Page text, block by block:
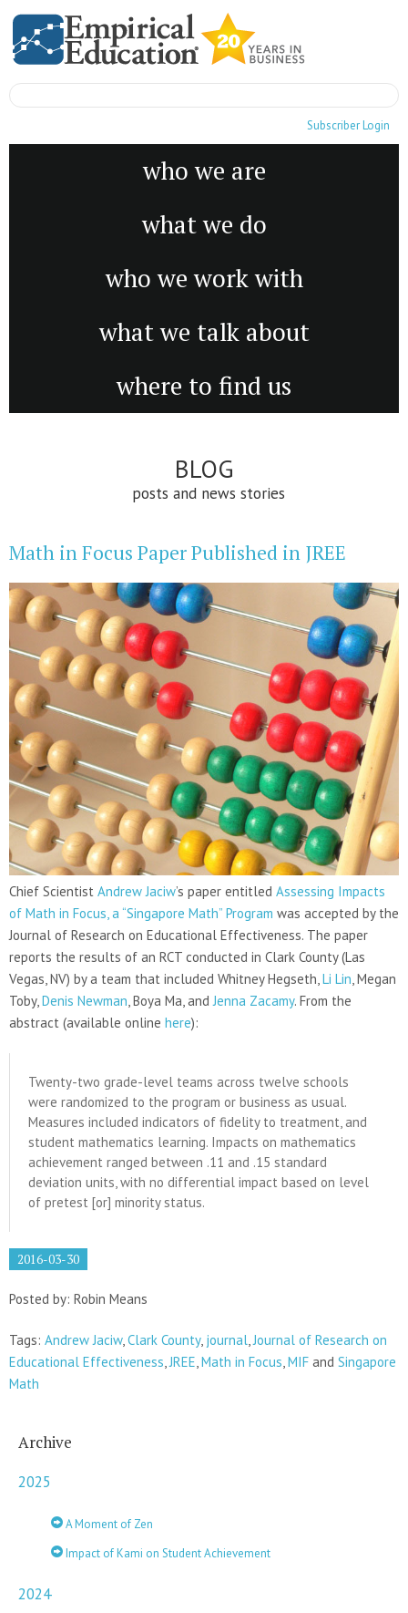
Subscriber Login
who we are
what we do
who we work with
what we talk about
where to find us
BLOG
posts and news stories
Math in Focus Paper Published in JREE
Chief Scientist Andrew Jaciw’s paper entitled Assessing Impacts
of Math in Focus, a “Singapore Math” Program was accepted by the
Journal of Research on Educational Effectiveness. The paper
reports the results of an RCT conducted in Clark County (Las
Vegas, NV) by a team that included Whitney Hegseth,Li Lin, Megan
Toby,Denis Newman, Boya Ma, andJenna Zacamy. From the
abstract (available online here):
Twenty-two grade-level teams across twelve schools
were randomized to the program or business as usual.
Measures included indicators of fidelity to treatment, and
student mathematics learning. Impacts on mathematics
achievement ranged between .11 and .15 standard
deviation units, with no differential impact based on level
of pretest [or] minority status.
2016-03-30
Posted by: Robin Means
Tags: Andrew Jaciw,Clark County, journal,Journal of Research on
Educational Effectiveness,JREE,Math in Focus,MIF and Singapore
Math
Archive
2025
A Moment of Zen
Impact of Kami on Student Achievement
2024